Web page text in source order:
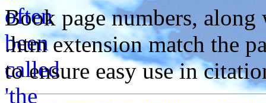
Book page numbers,
.htm extension match the
to ensure easy use in